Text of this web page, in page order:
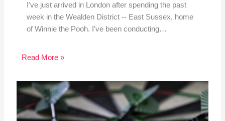
I've just arrived in London after spending the past
week in the Wealden District -- East Sussex, home
of Winnie the Pooh. I've been conducting…
Read More »